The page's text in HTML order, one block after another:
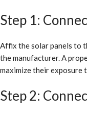
Step 1:
Affix the solar panels to
the manufacturer. A
maximize their exposure
Step 2: